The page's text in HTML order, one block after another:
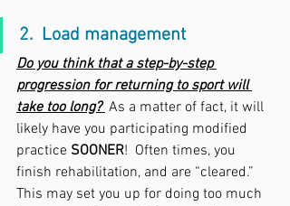
2.  Load management
Do you think that a step-by-step
progression for returning to sport will
take too long? As a matter of fact, it will
likely have you participating modified
practice SOONER!  Often times, you
finish rehabilitation, and are “cleared.”
This may set you up for doing too much